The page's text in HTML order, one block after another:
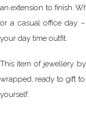
an extension to finish.
or a casual office day
your day time outfit.
This item of jewellery
wrapped, ready to gift
yourself.